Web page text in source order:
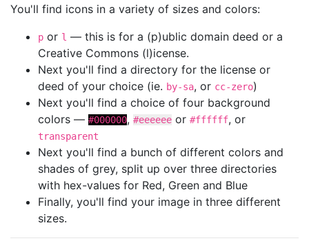
You'll find icons in a variety of sizes and colors:
p or l — this is for a (p)ublic domain deed or a
Creative Commons (l)icense.
Next you'll find a directory for the license or
deed of your choice (ie. by-sa, or cc-zero)
Next you'll find a choice of four background
colors — #000000, #eeeeee or #ffffff, or
transparent
Next you'll find a bunch of different colors and
shades of grey, split up over three directories
with hex-values for Red, Green and Blue
Finally, you'll find your image in three different
sizes.